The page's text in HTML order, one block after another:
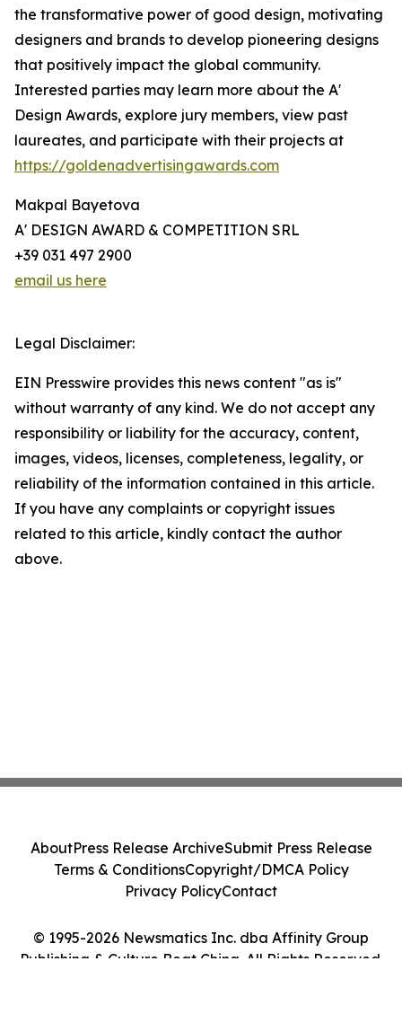
the transformative power of good design, motivating
designers and brands to develop pioneering designs
that positively impact the global community.
Interested parties may learn more about the A'
Design Awards, explore jury members, view past
laureates, and participate with their projects at
https://goldenadvertisingawards.com
Makpal Bayetova
A' DESIGN AWARD & COMPETITION SRL
+39 031 497 2900
email us here
Legal Disclaimer:
EIN Presswire provides this news content "as is"
without warranty of any kind. We do not accept any
responsibility or liability for the accuracy, content,
images, videos, licenses, completeness, legality, or
reliability of the information contained in this article.
If you have any complaints or copyright issues
related to this article, kindly contact the author
above.
© 1995-2026 Newsmatics Inc. dba Affinity Group
Publishing & Culture Beat China. All Rights Reserved.
AboutPress Release ArchiveSubmit Press Release
Terms & ConditionsCopyright/DMCA Policy
Privacy PolicyContact